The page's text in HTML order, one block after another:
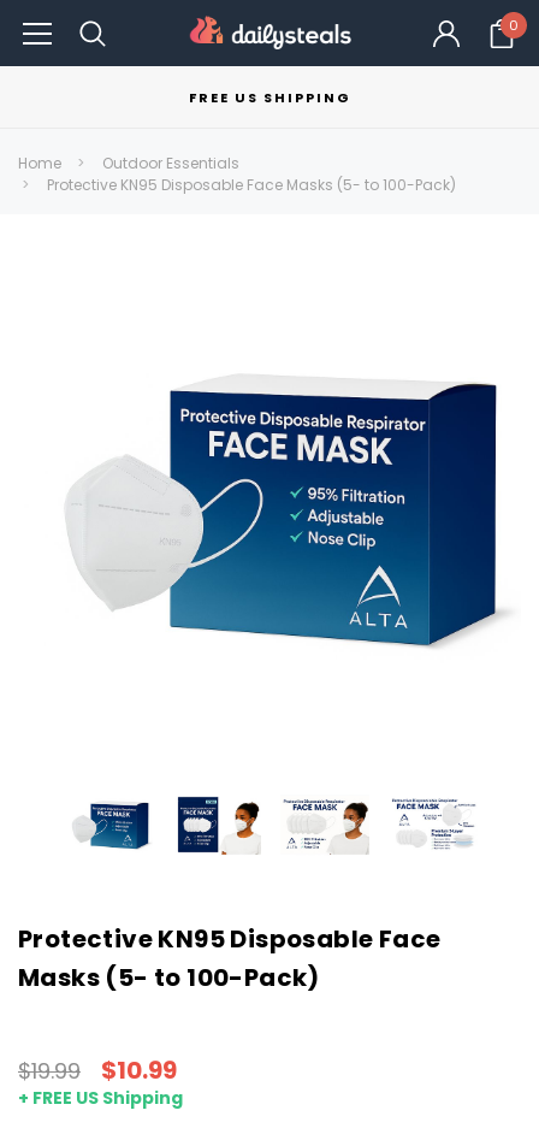
0
FREE US SHIPPING
Home
Outdoor Essentials
Protective KN95 Disposable Face Masks (5- to 100-Pack)
Protective KN95 Disposable Face
Masks (5- to 100-Pack)
$19.99 $10.99
+ FREE US Shipping